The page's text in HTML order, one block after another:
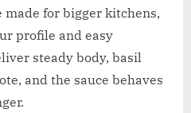
for bigger kitchens,
profile and easy
steady body, basil
and the sauce behaves